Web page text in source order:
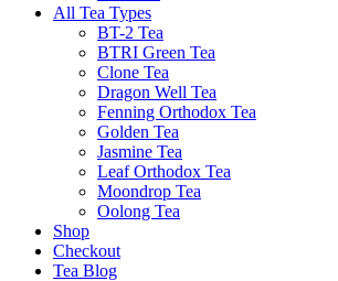
All Tea Types
BT-2 Tea
BTRI Green Tea
Clone Tea
Dragon Well Tea
Fenning Orthodox Tea
Golden Tea
Jasmine Tea
Leaf Orthodox Tea
Moondrop Tea
Oolong Tea
Shop
Checkout
Tea Blog